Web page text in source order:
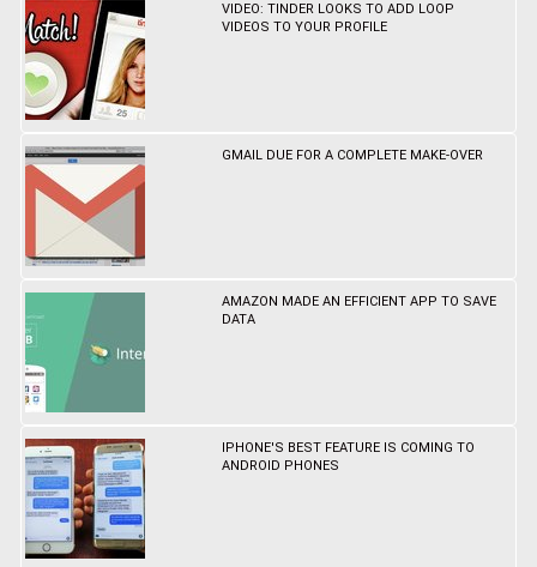
VIDEO: TINDER LOOKS TO ADD LOOP
VIDEOS TO YOUR PROFILE
GMAIL DUE FOR A COMPLETE MAKE-OVER
AMAZON MADE AN EFFICIENT APP TO SAVE
DATA
IPHONE'S BEST FEATURE IS COMING TO
ANDROID PHONES